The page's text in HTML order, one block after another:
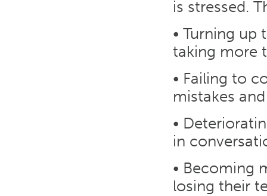
is stressed.
• Turning
taking more
• Failing to
mistakes
•
in
• Becoming
losing their